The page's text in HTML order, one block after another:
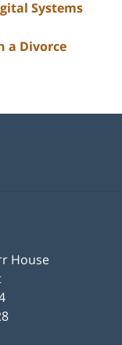
Systems
a Divorce
House